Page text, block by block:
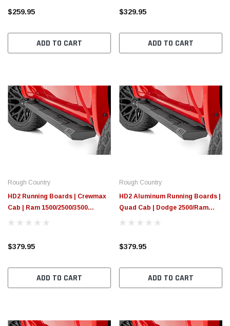
$259.95
ADD TO CART
$329.95
ADD TO CART
Rough Country
HD2 Running Boards | Crewmax
Cab | Ram 1500/2500/3500
2WD/4WD (2010-2025 & Classic)
$379.95
ADD TO CART
Rough Country
HD2 Aluminum Running Boards |
Quad Cab | Dodge 2500/Ram
3500 2WD/4WD (03-10)
$379.95
ADD TO CART